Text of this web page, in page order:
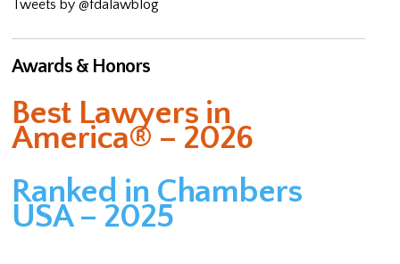
Tweets by @fdalawblog
Awards & Honors
Best Lawyers in
America® – 2026
Ranked in Chambers
USA – 2025